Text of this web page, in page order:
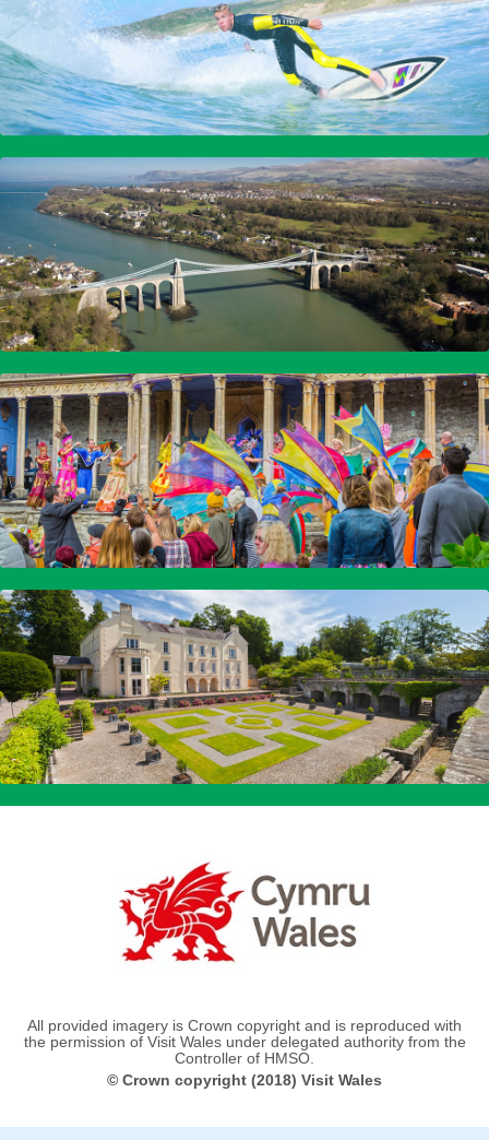
All provided imagery is Crown copyright and is reproduced with
the permission of Visit Wales under delegated authority from the
Controller of HMSO.
© Crown copyright (2018) Visit Wales